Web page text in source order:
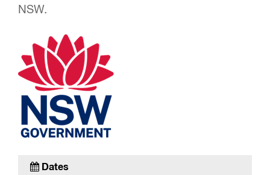
NSW.
Dates